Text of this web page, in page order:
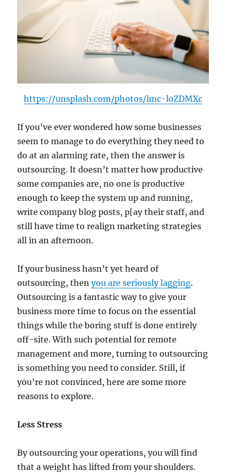
https://unsplash.com/photos/lmc-loZDMXc
If you’ve ever wondered how some businesses
seem to manage to do everything they need to
do at an alarming rate, then the answer is
outsourcing. It doesn’t matter how productive
some companies are, no one is productive
enough to keep the system up and running,
write company blog posts, p[ay their staff, and
still have time to realign marketing strategies
all in an afternoon.
If your business hasn’t yet heard of
outsourcing, thenyou are seriously lagging.
Outsourcing is a fantastic way to give your
business more time to focus on the essential
things while the boring stuff is done entirely
off-site. With such potential for remote
management and more, turning to outsourcing
is something you need to consider. Still, if
you’re not convinced, here are some more
reasons to explore.
Less Stress
By outsourcing your operations, you will find
that a weight has lifted from your shoulders.